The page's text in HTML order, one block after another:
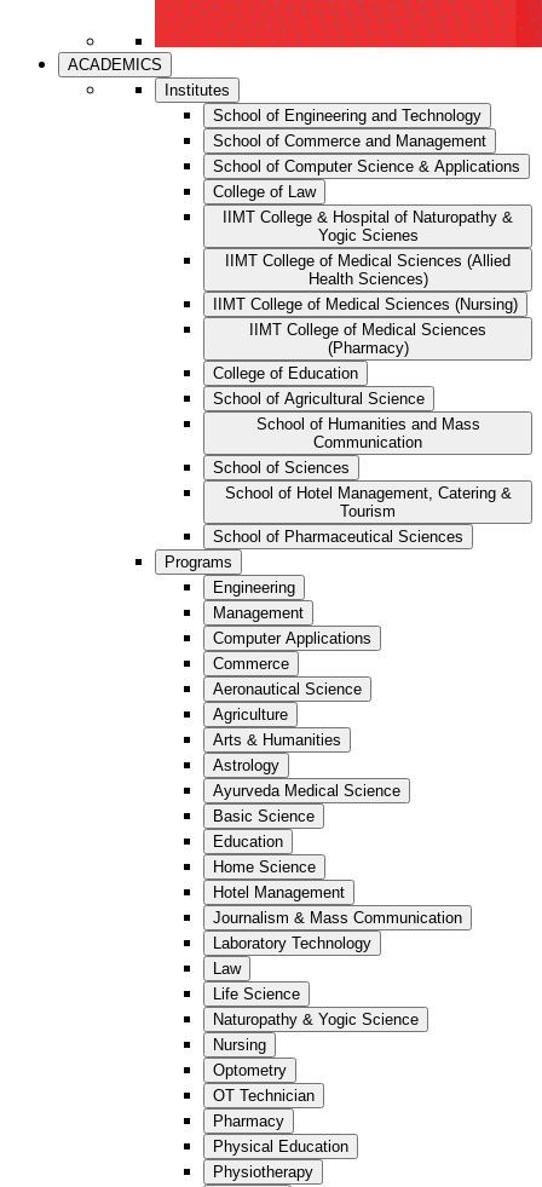
ACADEMICS
Institutes
School of Engineering and Technology
School of Commerce and Management
School of Computer Science & Applications
College of Law
IIMT College & Hospital of Naturopathy &
Yogic Scienes
IIMT College of Medical Sciences (Allied
Health Sciences)
IIMT College of Medical Sciences (Nursing)
IIMT College of Medical Sciences
(Pharmacy)
College of Education
School of Agricultural Science
School of Humanities and Mass
Communication
School of Sciences
School of Hotel Management, Catering &
Tourism
School of Pharmaceutical Sciences
Programs
Engineering
Management
Computer Applications
Commerce
Aeronautical Science
Agriculture
Arts & Humanities
Astrology
Ayurveda Medical Science
Basic Science
Education
Home Science
Hotel Management
Journalism & Mass Communication
Laboratory Technology
Law
Life Science
Naturopathy & Yogic Science
Nursing
Optometry
OT Technician
Pharmacy
Physical Education
Physiotherapy